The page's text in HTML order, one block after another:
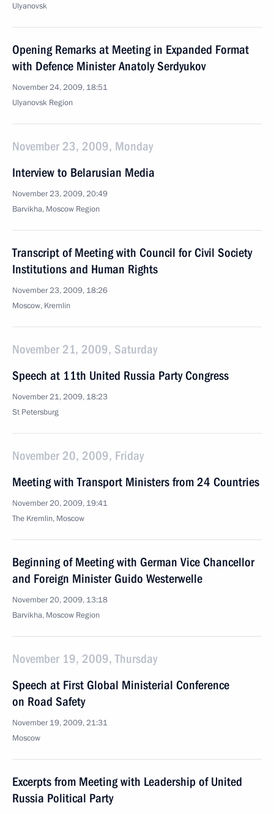
Ulyanovsk
Opening Remarks at Meeting in Expanded Format
with Defence Minister Anatoly Serdyukov
November 24, 2009, 18:51
Ulyanovsk Region
November 23, 2009, Monday
Interview to Belarusian Media
November 23, 2009, 20:49
Barvikha, Moscow Region
Transcript of Meeting with Council for Civil Society
Institutions and Human Rights
November 23, 2009, 18:26
Moscow, Kremlin
November 21, 2009, Saturday
Speech at 11th United Russia Party Congress
November 21, 2009, 18:23
St Petersburg
November 20, 2009, Friday
Meeting with Transport Ministers from 24 Countries
November 20, 2009, 19:41
The Kremlin, Moscow
Beginning of Meeting with German Vice Chancellor
and Foreign Minister Guido Westerwelle
November 20, 2009, 13:18
Barvikha, Moscow Region
November 19, 2009, Thursday
Speech at First Global Ministerial Conference
on Road Safety
November 19, 2009, 21:31
Moscow
Excerpts from Meeting with Leadership of United
Russia Political Party